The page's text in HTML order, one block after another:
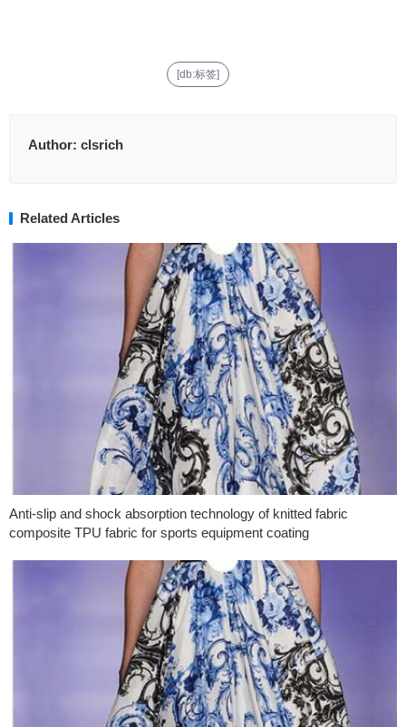
[db:标签]
Author: clsrich
Related Articles
Anti-slip and shock absorption technology of knitted fabric
composite TPU fabric for sports equipment coating